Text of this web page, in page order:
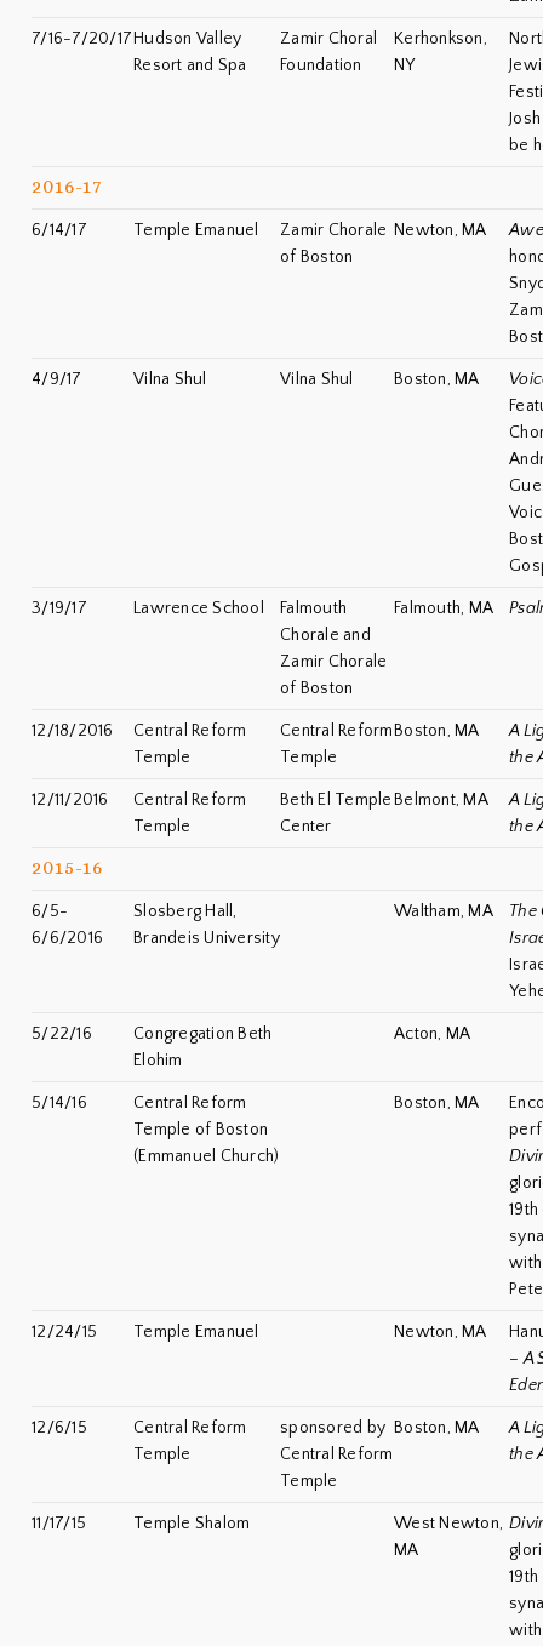
7/16-7/20/17 Hudson Valley
Resort and Spa
Zamir Choral
Foundation
Kerhonkson,
NY
be
2016-17
6/14/17 Temple Emanuel
Zamir Chorale
of Boston
Newton, MA
4/9/17 Vilna Shul Vilna Shul Boston, MA
3/19/17 Lawrence School
Falmouth
Chorale and
Zamir Chorale
of Boston
Falmouth, MA
12/18/2016
Central Reform
Temple
Central Reform
Temple
Boston, MA
A
the
12/11/2016
Central Reform
Temple
Beth El Temple
Center
Belmont, MA
A
the
2015-16
6/5-
6/6/2016
Slosberg Hall,
Brandeis University
Waltham, MA
The
5/22/16
Congregation Beth
Elohim
Acton, MA
5/14/16
Central Reform
Temple of Boston
(Emmanuel Church)
Boston, MA
12/24/15 Temple Emanuel Newton, MA
–A
12/6/15
Central Reform
Temple
sponsored by
Central Reform
Temple
Boston, MA
A
the
11/17/15 Temple Shalom
West Newton,
MA